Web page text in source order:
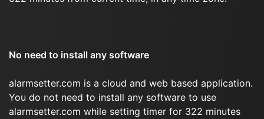
No need to install any software
alarmsetter.com is a cloud and web based application.
You do not need to install any software to use
alarmsetter.com while setting timer for 322 minutes